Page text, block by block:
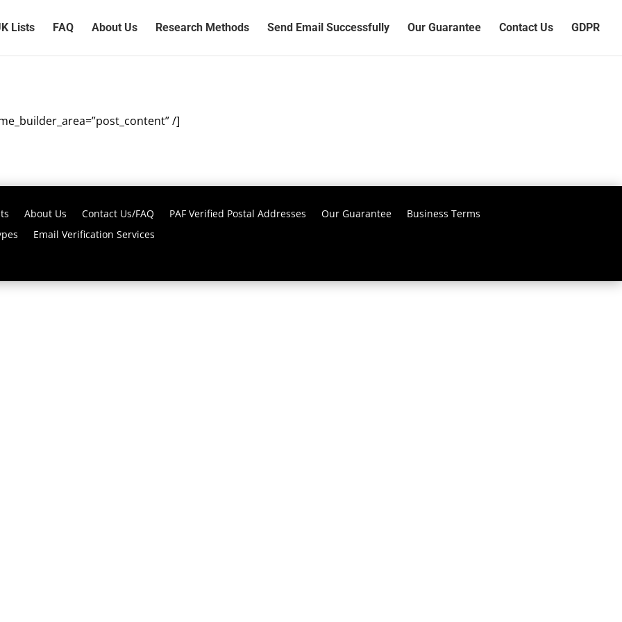
Lists FAQ About Us Research Methods Send Email Successfully Our Guarantee Contact Us GDPR
/]
About Us Contact Us/FAQ PAF Verified Postal Addresses Our Guarantee
Business Terms
Email Verification Services